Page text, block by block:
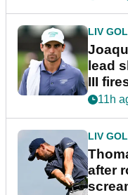
LIV
lead
III
11h
LIV
after